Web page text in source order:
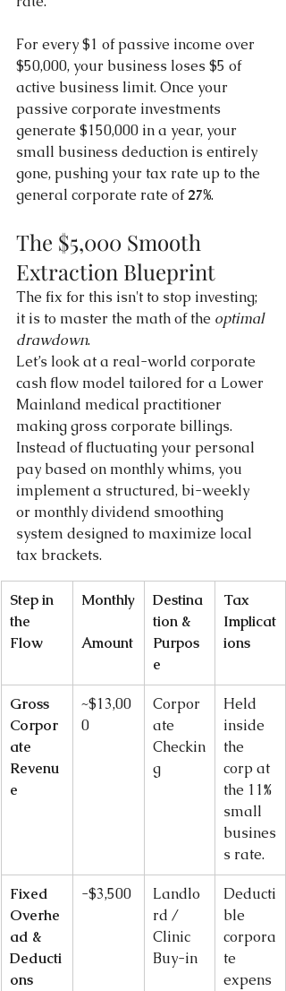
For every $1 of passive income over
$50,000, your business loses $5 of
active business limit. Once your
passive corporate investments
generate $150,000 in a year, your
small business deduction is entirely
gone, pushing your tax rate up to the
general corporate rate of 27%.
The $5,000 Smooth
Extraction Blueprint
The fix for this isn't to stop investing;
it is to master the math of the optimal
drawdown.
Let’s look at a real-world corporate
cash flow model tailored for a Lower
Mainland medical practitioner
making gross corporate billings.
Instead of fluctuating your personal
pay based on monthly whims, you
implement a structured, bi-weekly
or monthly dividend smoothing
system designed to maximize local
tax brackets.
Step in
the
Flow
Monthly
Amount
Destina
tion &
Purpos
e
Tax
Implicat
ions
Gross
Corpor
ate
Revenu
e
~$13,00
0
Corpor
ate
Checkin
g
Held
inside
the
corp at
the 11%
small
busines
s rate.
Fixed
Overhe
ad &
Deducti
ons
-$3,500
Landlo
rd /
Clinic
Buy-in
Deducti
ble
corpora
te
expens